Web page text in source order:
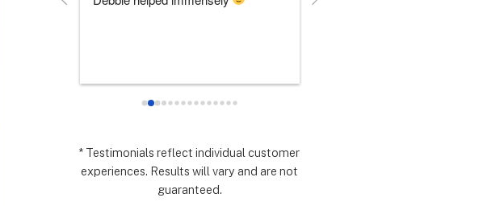
* Testimonials reflect individual customer
experiences. Results will vary and are not
guaranteed.